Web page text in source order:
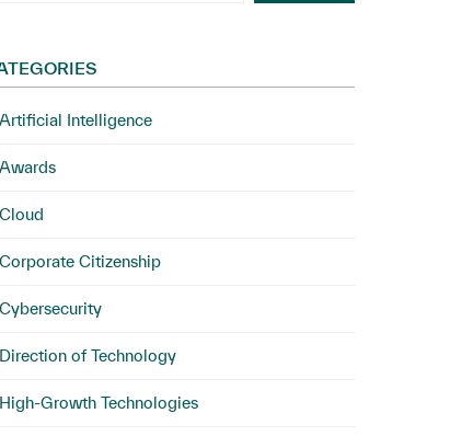
Artificial Intelligence
Awards
Cloud
Corporate Citizenship
Cybersecurity
Direction of Technology
High-Growth Technologies